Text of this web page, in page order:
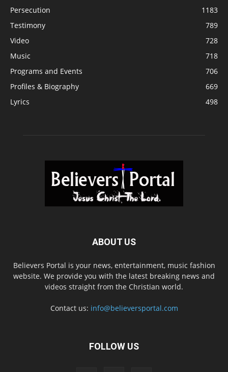
Persecution
1183
Testimony
789
Video
728
Music
718
Programs and Events
706
Profiles & Biography
669
Lyrics
498
ABOUT US
Believers Portal is your news, entertainment, music fashion
website. We provide you with the latest breaking news and
videos straight from the Christian world.
Contact us: info@believersportal.com
FOLLOW US